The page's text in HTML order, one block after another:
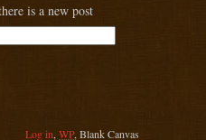
is a new post
Log in, WP, Blank Canvas